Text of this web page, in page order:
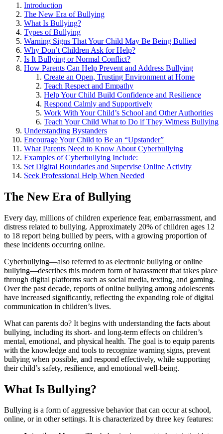
Introduction
The New Era of Bullying
What Is Bullying?
Types of Bullying
Warning Signs That Your Child May Be Being Bullied
Why Don’t Children Ask for Help?
Is It Bullying or Normal Conflict?
How Parents Can Help Prevent and Address Bullying
Create an Open, Trusting Environment at Home
Teach Respect and Empathy
Help Your Child Build Confidence and Resilience
Respond Calmly and Supportively
Work With Your Child’s School and Other Authorities
Teach Your Child What to Do if They Witness Bullying
Understanding Bystanders
Encourage Your Child to Be an “Upstander”
What Parents Need to Know About Cyberbullying
Examples of Cyberbullying Include:
Set Digital Boundaries and Supervise Online Activity
Seek Professional Help When Needed
The New Era of Bullying
Every day, millions of children experience fear, embarrassment, and
distress related to bullying. Approximately 20% of children ages 12
to 18 report being bullied by peers, with a growing proportion of
these incidents occurring online.
Cyberbullying—also referred to as electronic bullying or online
bullying—describes this modern form of harassment that takes place
through digital platforms such as social media, texting, and gaming.
Over the past decade, reports of online bullying among adolescents
have increased significantly, reflecting the expanding role of digital
communication in children’s lives.
What can parents do? It begins with understanding the facts about
bullying, including its short- and long-term effects on children’s
mental, emotional, and physical health. The goal is to equip parents
with the knowledge and tools to recognize warning signs, prevent
bullying when possible, and respond effectively, while supporting
their child’s safety, resilience, and emotional well-being.
What Is Bullying?
Bullying is a form of aggressive behavior that can occur at school,
online, or in other settings. It is characterized by three key features: